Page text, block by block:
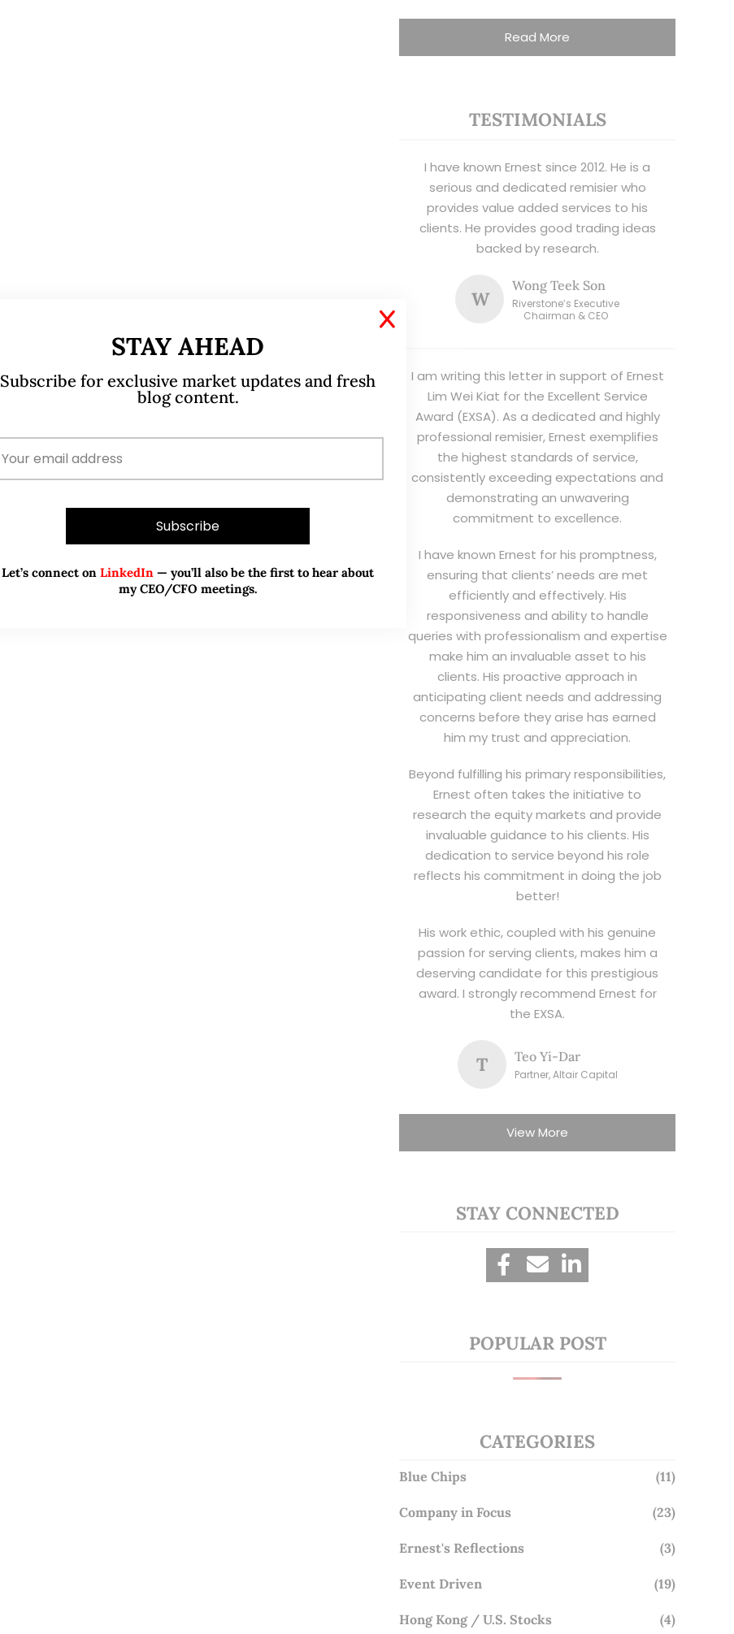
Read More
TESTIMONIALS
I have known Ernest since 2012. He is a
serious and dedicated remisier who
provides value added services to his
clients. He provides good trading ideas
backed by research.
W
Wong Teek Son
Riverstone’s Executive
Chairman & CEO
I am writing this letter in support of Ernest
Lim Wei Kiat for the Excellent Service
Award (EXSA). As a dedicated and highly
professional remisier, Ernest exemplifies
the highest standards of service,
consistently exceeding expectations and
demonstrating an unwavering
commitment to excellence.
I have known Ernest for his promptness,
ensuring that clients’ needs are met
efficiently and effectively. His
responsiveness and ability to handle
queries with professionalism and expertise
make him an invaluable asset to his
clients. His proactive approach in
anticipating client needs and addressing
concerns before they arise has earned
him my trust and appreciation.
Beyond fulfilling his primary responsibilities,
Ernest often takes the initiative to
research the equity markets and provide
invaluable guidance to his clients. His
dedication to service beyond his role
reflects his commitment in doing the job
better!
His work ethic, coupled with his genuine
passion for serving clients, makes him a
deserving candidate for this prestigious
award. I strongly recommend Ernest for
the EXSA.
T Teo Yi-Dar
Partner, Altair Capital
View More
STAY CONNECTED
POPULAR POST
CATEGORIES
Blue Chips (11)
Company in Focus (23)
Ernest's Reflections (3)
Event Driven (19)
Hong Kong / U.S. Stocks (4)
STAY AHEAD
Subscribe for exclusive market updates and fresh
blog content.
Let’s connect on LinkedIn — you’ll also be the first to hear about
my CEO/CFO meetings.
X